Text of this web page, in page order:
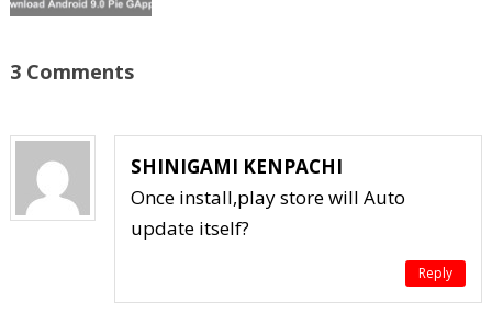
3 Comments
SHINIGAMI KENPACHI
Once install,play store will Auto
update itself?
Reply